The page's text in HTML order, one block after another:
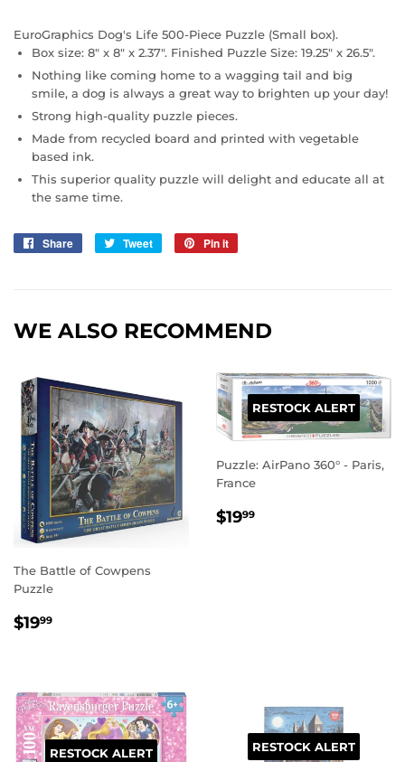
EuroGraphics Dog's Life 500-Piece Puzzle (Small box).
Box size: 8" x 8" x 2.37". Finished Puzzle Size: 19.25" x 26.5".
Nothing like coming home to a wagging tail and big
smile, a dog is always a great way to brighten up your day!
Strong high-quality puzzle pieces.
Made from recycled board and printed with vegetable
based ink.
This superior quality puzzle will delight and educate all at
the same time.
Share
Share
Tweet
Tweet
Pin it
WE ALSO RECOMMEND
The Battle of Cowpens
Puzzle
REGULAR
$1999
RESTOCK ALERT
Puzzle: AirPano 360° - Paris,
France
REGULAR
$1999
RESTOCK ALERT RESTOCK ALERT